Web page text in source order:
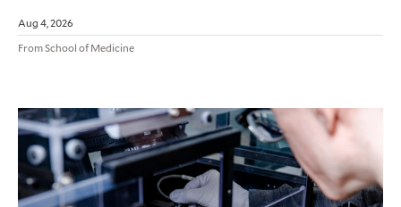
Aug 4, 2026
From School of Medicine